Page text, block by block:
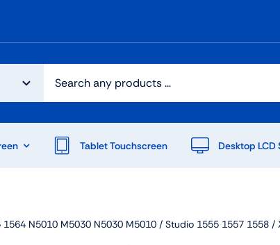
Tablet Touchscreen Desktop LCD
N5010 M5030 N5030 M5010 / Studio 1555 1557 1558 /